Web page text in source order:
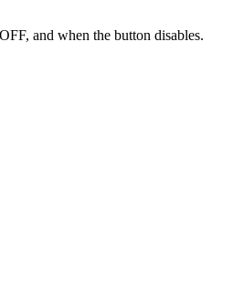
and when the button disables.